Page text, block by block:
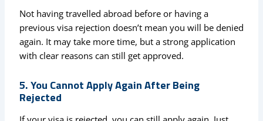
Not having travelled abroad before or having a
previous visa rejection doesn’t mean you will be denied
again. It may take more time, but a strong application
with clear reasons can still get approved.
5. You Cannot Apply Again After Being
Rejected